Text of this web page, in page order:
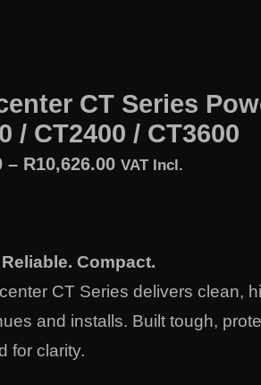
CT Series
/ CT2400 / CT3600
– R10,626.00 VAT Incl.
Compact.
CT Series delivers clean,
and installs. Built tough,
for clarity.